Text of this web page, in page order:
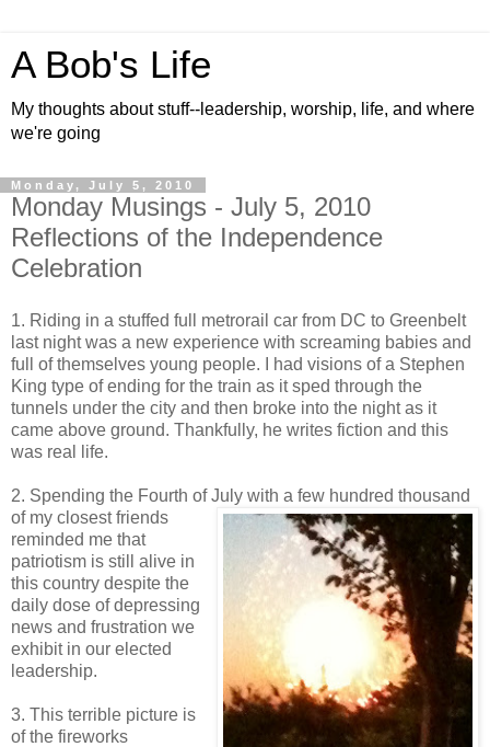
A Bob's Life
My thoughts about stuff--leadership, worship, life, and where
we're going
Monday, July 5, 2010
Monday Musings - July 5, 2010
Reflections of the Independence
Celebration
1. Riding in a stuffed full metrorail car from DC to Greenbelt
last night was a new experience with screaming babies and
full of themselves young people. I had visions of a Stephen
King type of ending for the train as it sped through the
tunnels under the city and then broke into the night as it
came above ground. Thankfully, he writes fiction and this
was real life.
2. Spending the Fourth of July with a few hundred thousand
of my closest friends
reminded me that
patriotism is still alive in
this country despite the
daily dose of depressing
news and frustration we
exhibit in our elected
leadership.
3. This terrible picture is
of the fireworks